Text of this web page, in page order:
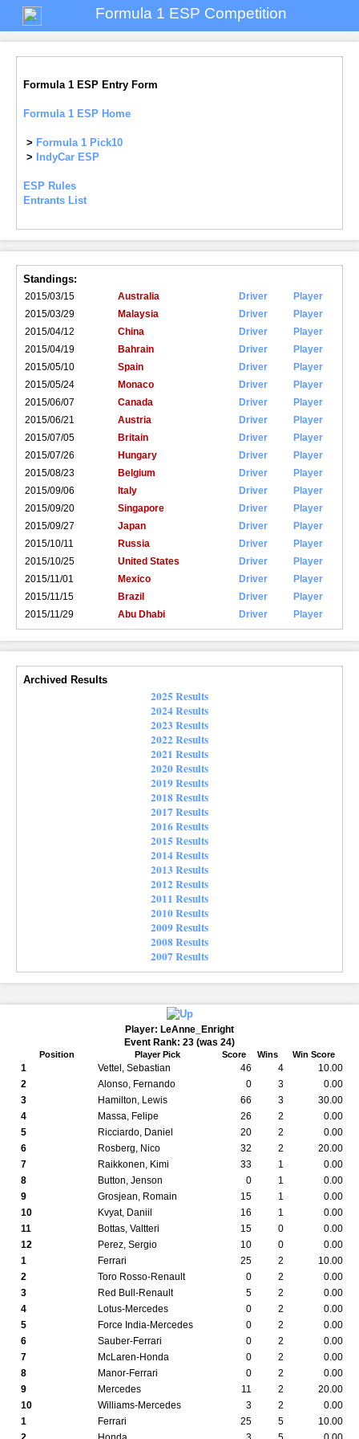
Formula 1 ESP Competition
Formula 1 ESP Entry Form
Formula 1 ESP Home
> Formula 1 Pick10
>
IndyCar ESP
ESP Rules
Entrants List
Standings:
2015/03/15 Australia Driver
Player
2015/03/29
Malaysia Driver
Player
2015/04/12
China Driver
Player
2015/04/19
Bahrain Driver
Player
2015/05/10
Spain Driver
Player
2015/05/24
Monaco Driver
Player
2015/06/07
Canada Driver
Player
2015/06/21
Austria Driver
Player
2015/07/05
Britain Driver
Player
2015/07/26
Hungary Driver
Player
2015/08/23
Belgium Driver
Player
2015/09/06
Italy Driver
Player
2015/09/20
Singapore Driver
Player
2015/09/27
Japan Driver
Player
2015/10/11
Russia Driver
Player
2015/10/25
United States Driver
Player
2015/11/01
Mexico Driver
Player
2015/11/15
Brazil Driver
Player
2015/11/29
Abu Dhabi Driver Player
Archived Results
2025 Results
2024 Results
2023 Results
2022 Results
2021 Results
2020 Results
2019 Results
2018 Results
2017 Results
2016 Results
2015 Results
2014 Results
2013 Results
2012 Results
2011 Results
2010 Results
2009 Results
2008 Results
2007 Results
Player: LeAnne_Enright
Event Rank: 23 (was 24)
Position Player Pick Score Wins Win Score
1 Vettel, Sebastian 46 4
10.00
2
Alonso, Fernando 0 3
0.00
3
Hamilton, Lewis 66 3
30.00
4
Massa, Felipe 26 2
0.00
5
Ricciardo, Daniel 20 2
0.00
6
Rosberg, Nico 32 2
20.00
7
Raikkonen, Kimi 33 1
0.00
8
Button, Jenson 0 1
0.00
9
Grosjean, Romain 15 1
0.00
10
Kvyat, Daniil 16 1
0.00
11
Bottas, Valtteri 15 0
0.00
12
Perez, Sergio 10 0
0.00
1
Ferrari 25 2
10.00
2
Toro Rosso-Renault 0 2
0.00
3
Red Bull-Renault 5 2
0.00
4
Lotus-Mercedes 0 2
0.00
5
Force India-Mercedes 0 2
0.00
6
Sauber-Ferrari 0 2
0.00
7
McLaren-Honda 0 2
0.00
8
Manor-Ferrari 0 2
0.00
9
Mercedes 11 2
20.00
10
Williams-Mercedes 3 2
0.00
1
Ferrari 25 5
10.00